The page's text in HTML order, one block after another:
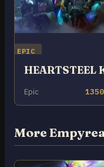
EPIC
Epic
More